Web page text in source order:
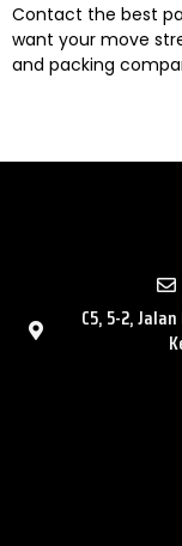
Contact the best
want your move
and packing
C5, 5-2,